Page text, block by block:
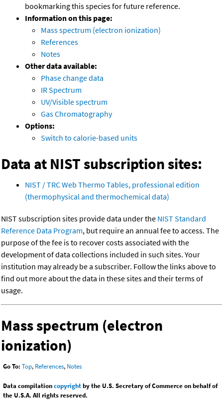
bookmarking this species for future reference.
Information on this page:
Mass spectrum (electron ionization)
References
Notes
Other data available:
Phase change data
IR Spectrum
UV/Visible spectrum
Gas Chromatography
Options:
Switch to calorie-based units
Data at NIST subscription sites:
NIST / TRC Web Thermo Tables, professional edition
(thermophysical and thermochemical data)
NIST subscription sites provide data under the NIST Standard
Reference Data Program, but require an annual fee to access. The
purpose of the fee is to recover costs associated with the
development of data collections included in such sites. Your
institution may already be a subscriber. Follow the links above to
find out more about the data in these sites and their terms of
usage.
Mass spectrum (electron
ionization)
Go To: Top, References, Notes
Data compilationcopyrightby the U.S. Secretary of Commerce on behalf of
the U.S.A. All rights reserved.